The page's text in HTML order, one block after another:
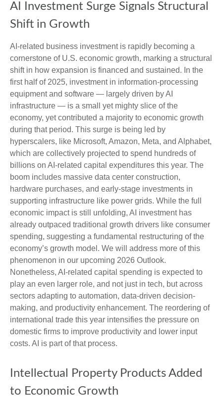
AI Investment Surge Signals Structural
Shift in Growth
AI-related business investment is rapidly becoming a
cornerstone of U.S. economic growth, marking a structural
shift in how expansion is financed and sustained. In the
first half of 2025, investment in information-processing
equipment and software — largely driven by AI
infrastructure — is a small yet mighty slice of the
economy, yet contributed a majority to economic growth
during that period. This surge is being led by
hyperscalers, like Microsoft, Amazon, Meta, and Alphabet,
which are collectively projected to spend hundreds of
billions on AI-related capital expenditures this year. The
boom includes massive data center construction,
hardware purchases, and early-stage investments in
supporting infrastructure like power grids. While the full
economic impact is still unfolding, AI investment has
already outpaced traditional growth drivers like consumer
spending, suggesting a fundamental restructuring of the
economy’s growth model. We will address more of this
phenomenon in our upcoming 2026 Outlook.
Nonetheless, AI-related capital spending is expected to
play an even larger role, and not just in tech, but across
sectors adapting to automation, data-driven decision-
making, and productivity enhancement. The reordering of
international trade this year intensifies the pressure on
domestic firms to improve productivity and lower input
costs. AI is part of that process.
Intellectual Property Products Added
to Economic Growth